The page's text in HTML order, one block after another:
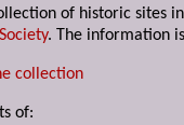
of historic sites
. The information
collection
of: